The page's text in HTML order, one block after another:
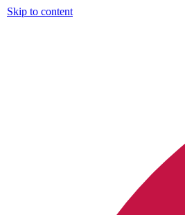
Skip to content